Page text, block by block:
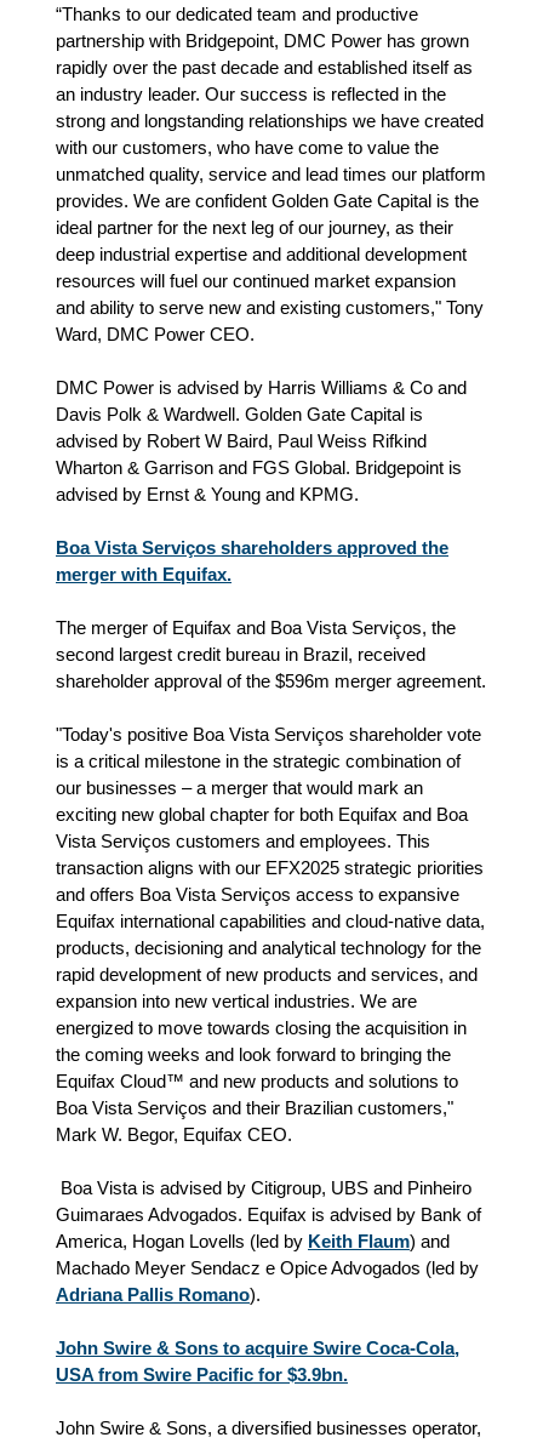
“Thanks to our dedicated team and productive
partnership with Bridgepoint, DMC Power has grown
rapidly over the past decade and established itself as
an industry leader. Our success is reflected in the
strong and longstanding relationships we have created
with our customers, who have come to value the
unmatched quality, service and lead times our platform
provides. We are confident Golden Gate Capital is the
ideal partner for the next leg of our journey, as their
deep industrial expertise and additional development
resources will fuel our continued market expansion
and ability to serve new and existing customers," Tony
Ward, DMC Power CEO.
DMC Power is advised by Harris Williams & Co and
Davis Polk & Wardwell. Golden Gate Capital is
advised by Robert W Baird, Paul Weiss Rifkind
Wharton & Garrison and FGS Global. Bridgepoint is
advised by Ernst & Young and KPMG.
Boa Vista Serviços shareholders approved the
merger with Equifax.
The merger of Equifax and Boa Vista Serviços, the
second largest credit bureau in Brazil, received
shareholder approval of the $596m merger agreement.
"Today's positive Boa Vista Serviços shareholder vote
is a critical milestone in the strategic combination of
our businesses – a merger that would mark an
exciting new global chapter for both Equifax and Boa
Vista Serviços customers and employees. This
transaction aligns with our EFX2025 strategic priorities
and offers Boa Vista Serviços access to expansive
Equifax international capabilities and cloud-native data,
products, decisioning and analytical technology for the
rapid development of new products and services, and
expansion into new vertical industries. We are
energized to move towards closing the acquisition in
the coming weeks and look forward to bringing the
Equifax Cloud™ and new products and solutions to
Boa Vista Serviços and their Brazilian customers,"
Mark W. Begor, Equifax CEO.
Boa Vista is advised by Citigroup, UBS and Pinheiro
Guimaraes Advogados. Equifax is advised by Bank of
America, Hogan Lovells (led by Keith Flaum) and
Machado Meyer Sendacz e Opice Advogados (led by
Adriana Pallis Romano).
John Swire & Sons to acquire Swire Coca-Cola,
USA from Swire Pacific for $3.9bn.
John Swire & Sons, a diversified businesses operator,